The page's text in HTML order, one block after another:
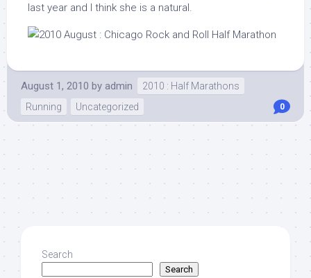
last year and I think she is a natural.
August 1, 2010 by admin
2010 : Half Marathons
Running
Uncategorized 0
Search
Search